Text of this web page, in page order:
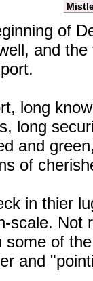
of
and
long
and
of
in thier
scale. Not
some of
and